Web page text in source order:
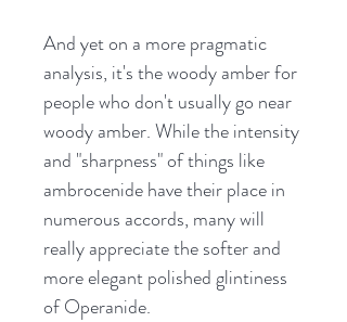
And yet on a more pragmatic
analysis, it's the woody amber for
people who don't usually go near
woody amber. While the intensity
and "sharpness" of things like
ambrocenide have their place in
numerous accords, many will
really appreciate the softer and
more elegant polished glintiness
of Operanide.